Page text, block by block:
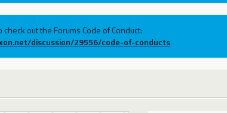
out the Forums Code of Conduct:
discussion/29556/code-of-conducts